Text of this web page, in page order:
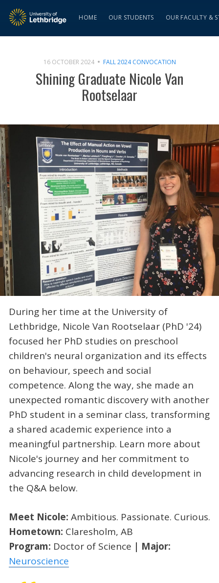
HOME OUR STUDENTS OUR FACULTY &
16 OCTOBER 2024 FALL 2024 CONVOCATION
Shining Graduate Nicole Van
Rootselaar
During her time at the University of
Lethbridge, Nicole Van Rootselaar (PhD '24)
focused her PhD studies on preschool
children's neural organization and its effects
on behaviour, speech and social
competence. Along the way, she made an
unexpected romantic discovery with another
PhD student in a seminar class, transforming
a shared academic experience into a
meaningful partnership. Learn more about
Nicole's journey and her commitment to
advancing research in child development in
the Q&A below.
Meet Nicole: Ambitious. Passionate. Curious.
Hometown: Claresholm, AB
Program: Doctor of Science | Major:
Neuroscience